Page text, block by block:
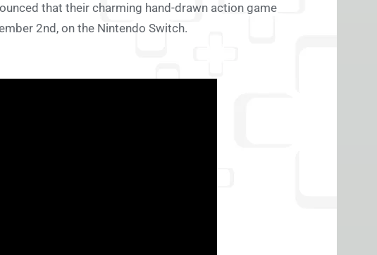
that their charming hand-drawn action game
2nd, on the Nintendo Switch.